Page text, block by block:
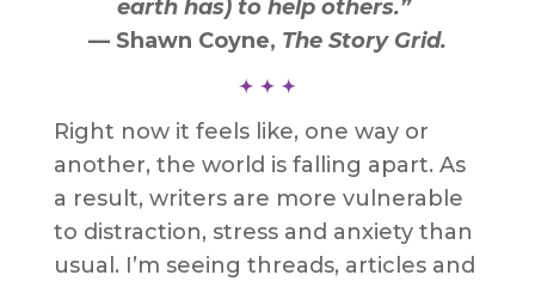
earth has) to help others.”
— Shawn Coyne, The Story Grid.
Right now it feels like, one way or
another, the world is falling apart. As
a result, writers are more vulnerable
to distraction, stress and anxiety than
usual. I’m seeing threads, articles and